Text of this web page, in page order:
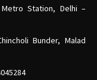
Metro Station, Delhi –
Bunder, Malad